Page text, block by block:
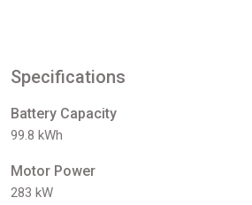
Specifications
Battery Capacity
99.8 kWh
Motor Power
283 kW